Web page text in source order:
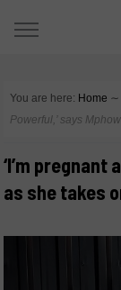
You are here: Home ∼
Powerful,’ says
‘I’m pregnant
as she takes